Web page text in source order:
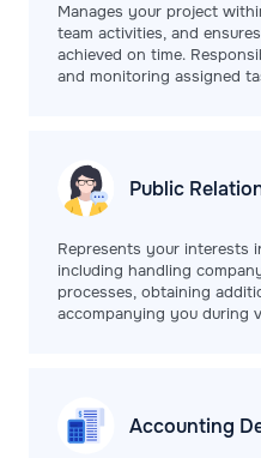
Manages your project
team activities, and
achieved on time.
and monitoring assigned
Public
Represents your interests
including handling
processes, obtaining
accompanying you during
Accounting